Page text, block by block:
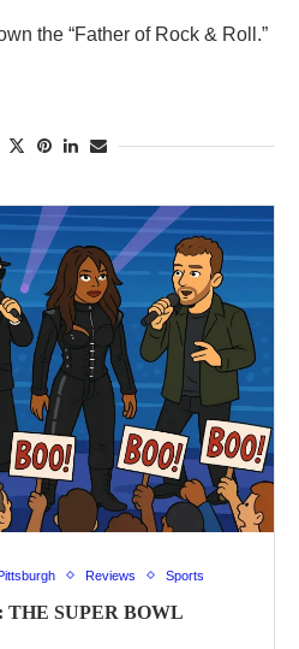
the “Father of Rock & Roll.”
Reviews Sports
SUPER BOWL